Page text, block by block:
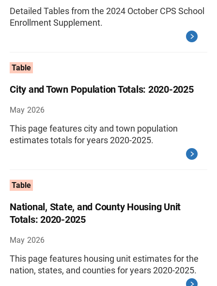
Detailed Tables from the 2024 October CPS School
Enrollment Supplement.
Table
City and Town Population Totals: 2020-2025
May 2026
This page features city and town population
estimates totals for years 2020-2025.
Table
National, State, and County Housing Unit
Totals: 2020-2025
May 2026
This page features housing unit estimates for the
nation, states, and counties for years 2020-2025.